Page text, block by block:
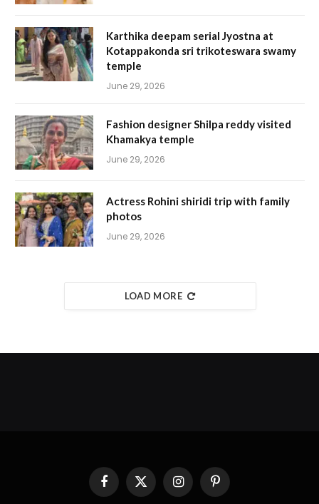
Karthika deepam serial Jyostna at
Kotappakonda sri trikoteswara swamy
temple
June 29, 2026
Fashion designer Shilpa reddy visited
Khamakya temple
June 29, 2026
Actress Rohini shiridi trip with family
photos
June 29, 2026
LOAD MORE
FacebookX
(Twitter)
InstagramPinterest